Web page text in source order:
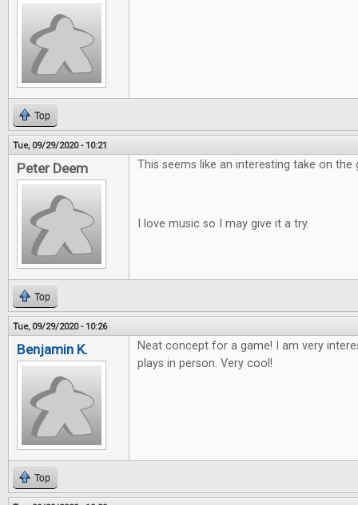
Top
Tue, 09/29/2020 - 10:21
Peter Deem This seems like an interesting take on the
I love music so I may give it a try.
Top
Tue, 09/29/2020 - 10:26
Benjamin K.
Neat concept for a game! I am very
plays in person. Very cool!
Top